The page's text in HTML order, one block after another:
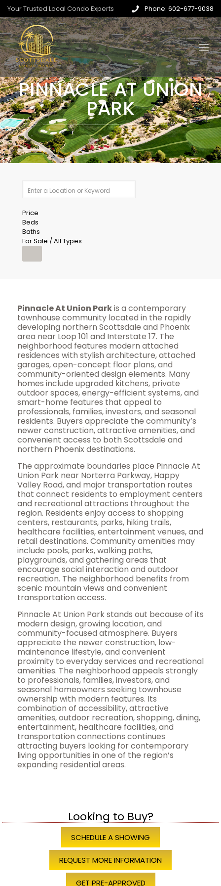
Your Trusted Local Condo Experts Phone: 602-677-9038
PINNACLE AT UNION
PARK
Price
Beds
Baths
For Sale / All Types
Pinnacle At Union Parkis a contemporary
townhouse community located in the rapidly
developing northern Scottsdale and Phoenix
area near Loop 101 and Interstate 17. The
neighborhood features modern attached
residences with stylish architecture, attached
garages, open-concept floor plans, and
community-oriented design elements. Many
homes include upgraded kitchens, private
outdoor spaces, energy-efficient systems, and
smart-home features that appeal to
professionals, families, investors, and seasonal
residents. Buyers appreciate the community’s
newer construction, attractive amenities, and
convenient access to both Scottsdale and
northern Phoenix destinations.
The approximate boundaries place Pinnacle At
Union Park near Norterra Parkway, Happy
Valley Road, and major transportation routes
that connect residents to employment centers
and recreational attractions throughout the
region. Residents enjoy access to shopping
centers, restaurants, parks, hiking trails,
healthcare facilities, entertainment venues, and
retail destinations. Community amenities may
include pools, parks, walking paths,
playgrounds, and gathering areas that
encourage social interaction and outdoor
recreation. The neighborhood benefits from
scenic mountain views and convenient
transportation access.
Pinnacle At Union Park stands out because of its
modern design, growing location, and
community-focused atmosphere. Buyers
appreciate the newer construction, low-
maintenance lifestyle, and convenient
proximity to everyday services and recreational
amenities. The neighborhood appeals strongly
to professionals, families, investors, and
seasonal homeowners seeking townhouse
ownership with modern features. Its
combination of accessibility, attractive
amenities, outdoor recreation, shopping, dining,
entertainment, healthcare facilities, and
transportation connections continues
attracting buyers looking for contemporary
living opportunities in one of the region’s
expanding residential areas.
Looking to Buy?
SCHEDULE A SHOWING
REQUEST MORE INFORMATION
GET PRE-APPROVED